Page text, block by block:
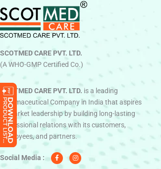
SCOTMED CARE PVT. LTD.
(A WHO-GMP Certified Co.)
SCOTMED CARE PVT. LTD. is a leading
Pharmaceutical Company in India that aspires
to market leadership by building long-lasting
professional relations with its customers,
employees, and partners.
Social Media :
c
e
n
s
t